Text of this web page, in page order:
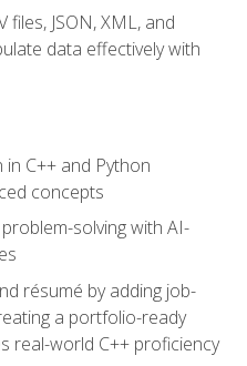
files, JSON, XML, and
data effectively with
C++ and Python
concepts
solving with AI-
résumé by adding job-
a portfolio-ready
real-world C++ proficiency